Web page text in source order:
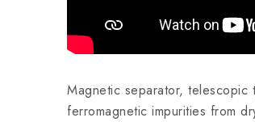
Magnetic separator,
ferromagnetic impurities from